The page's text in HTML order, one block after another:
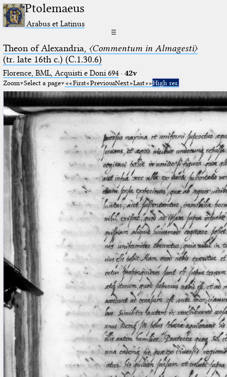
Ptolemaeus
Arabus et Latinus
☰
Theon of Alexandria, 〈Commentum in Almagesti〉
(tr. late 16th c.) (C.1.30.6)
Florence, BML, Acquisti e Doni 694· 42v
Zoom Select a page First PreviousNext Last High res.